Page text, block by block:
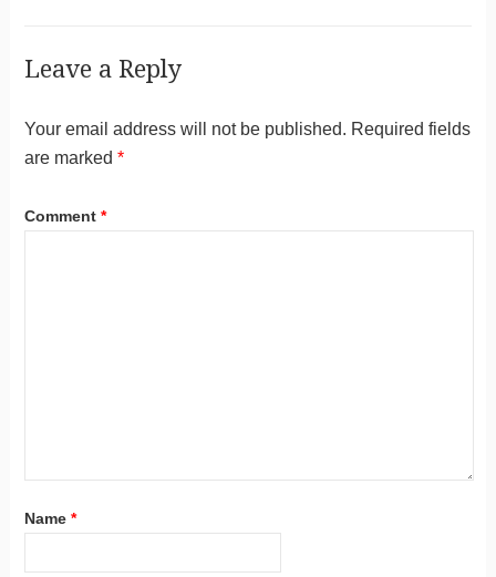
Leave a Reply
Your email address will not be published. Required fields
are marked *
Comment *
Name *